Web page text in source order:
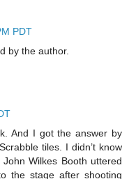
PDT
by the author.
And I got the answer by
tiles. I didn’t know
Wilkes Booth uttered
the stage after shooting